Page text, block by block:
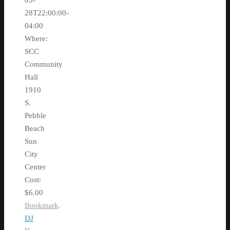
28T22:00:00-
04:00
Where:
SCC
Community
Hall
1910
S.
Pebble
Beach
Sun
City
Center
Cost:
$6.00
Bookmark.
DJ